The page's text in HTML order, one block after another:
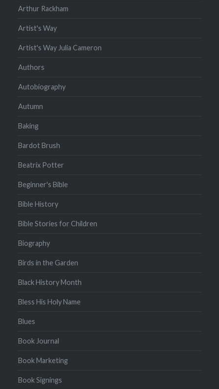
Arthur Rackham
Artist's Way
Artist's Way Julia Cameron
Authors
Autobiography
Autumn
Baking
Bardot Brush
Beatrix Potter
Beginner's Bible
Bible History
Bible Stories for Children
Biography
Birds in the Garden
Black History Month
Bless His Holy Name
Blues
Book Journal
Book Marketing
Book Signings